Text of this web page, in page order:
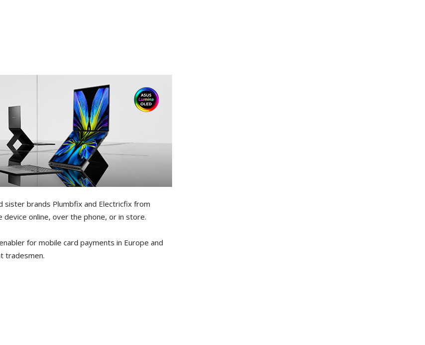
sister brands Plumbfix and Electricfix from
online, over the phone, or in store.
for mobile card payments in Europe and
tradesmen.